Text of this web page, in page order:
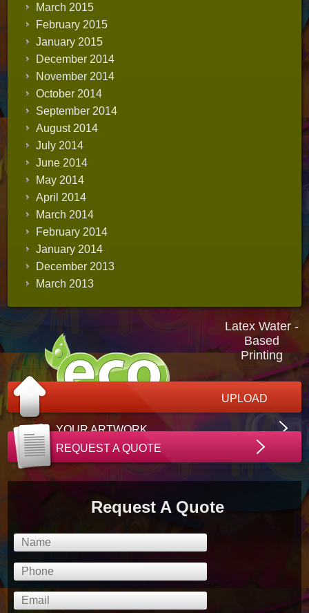
March 2015
February 2015
January 2015
December 2014
November 2014
October 2014
September 2014
August 2014
July 2014
June 2014
May 2014
April 2014
March 2014
February 2014
January 2014
December 2013
March 2013
Latex Water -
Based
Printing
UPLOAD
YOUR ARTWORK
REQUEST A QUOTE
Request A Quote